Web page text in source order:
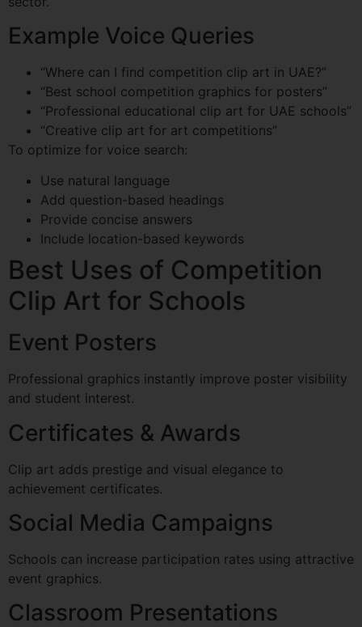
Example Voice Queries
“Where can I find competition clip art in UAE?”
“Best school competition graphics for posters”
“Professional educational clip art for UAE schools”
“Creative clip art for art competitions”
To optimize for voice search:
Use natural language
Add question-based headings
Provide concise answers
Include location-based keywords
Best Uses of Competition
Clip Art for Schools
Event Posters
Professional graphics instantly improve poster visibility
and student interest.
Certificates & Awards
Clip art adds prestige and visual elegance to
achievement certificates.
Social Media Campaigns
Schools can increase participation rates using attractive
event graphics.
Classroom Presentations